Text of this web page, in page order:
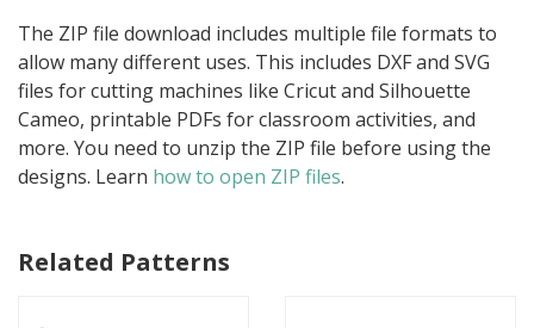
The ZIP file download includes multiple file formats to
allow many different uses. This includes DXF and SVG
files for cutting machines like Cricut and Silhouette
Cameo, printable PDFs for classroom activities, and
more. You need to unzip the ZIP file before using the
designs. Learn how to open ZIP files.
Related Patterns